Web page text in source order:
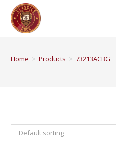
Home > Products > 73213ACBG
Default sorting